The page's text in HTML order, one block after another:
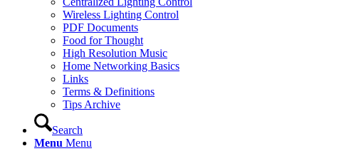
Wireless Lighting Control
PDF Documents
Food for Thought
High Resolution Music
Home Networking Basics
Links
Terms & Definitions
Tips Archive
Search
Menu Menu